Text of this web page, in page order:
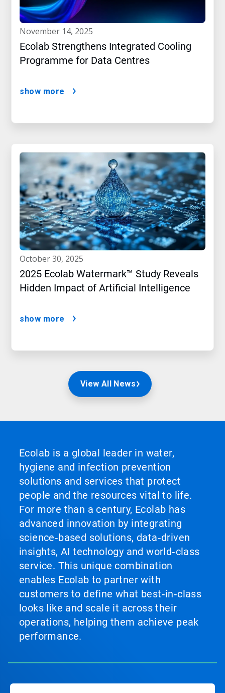
november 14, 2025
Ecolab Strengthens Integrated Cooling
Programme for Data Centres
show more
october 30, 2025
2025 Ecolab Watermark™ Study Reveals
Hidden Impact of Artificial Intelligence
show more
View All News
Ecolab is a global leader in water,
hygiene and infection prevention
solutions and services that protect
people and the resources vital to life.
For more than a century, Ecolab has
advanced innovation by integrating
science‑based solutions, data‑driven
insights, AI technology and world‑class
service. This unique combination
enables Ecolab to partner with
customers to define what best‑in‑class
looks like and scale it across their
operations, helping them achieve peak
performance.